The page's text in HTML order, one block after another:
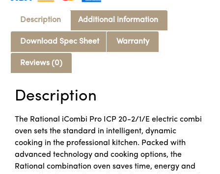
Description Additional information
Download Spec Sheet Warranty
Reviews (0)
Description
The Rational iCombi Pro ICP 20-2/1/E electric combi
oven sets the standard in intelligent, dynamic
cooking in the professional kitchen. Packed with
advanced technology and cooking options, the
Rational combination oven saves time, energy and